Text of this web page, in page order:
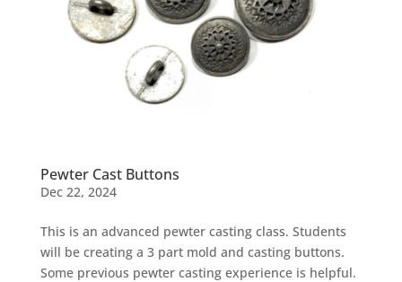
Pewter Cast Buttons
Dec 22, 2024
This is an advanced pewter casting class. Students
will be creating a 3 part mold and casting buttons.
Some previous pewter casting experience is helpful.